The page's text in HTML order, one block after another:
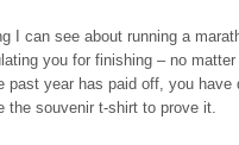
I can see about running a
you for finishing – no
past year has paid off, you
the souvenir t-shirt to prove it.